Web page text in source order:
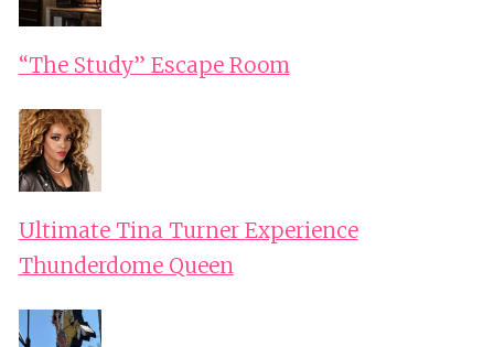
“The Study” Escape Room
Ultimate Tina Turner Experience
Thunderdome Queen